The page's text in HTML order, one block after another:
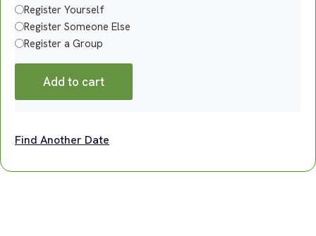
Register Yourself
Register Someone Else
Register a Group
Add to cart
Find Another Date